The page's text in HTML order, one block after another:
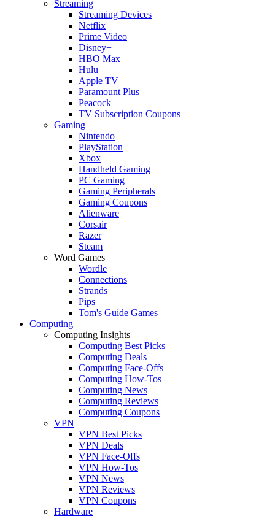
Streaming
Streaming Devices
Netflix
Prime Video
Disney+
HBO Max
Hulu
Apple TV
Paramount Plus
Peacock
TV Subscription Coupons
Gaming
Nintendo
PlayStation
Xbox
Handheld Gaming
PC Gaming
Gaming Peripherals
Gaming Coupons
Alienware
Corsair
Razer
Steam
Word Games
Wordle
Connections
Strands
Pips
Tom's Guide Games
Computing
Computing Insights
Computing Best Picks
Computing Deals
Computing Face-Offs
Computing How-Tos
Computing News
Computing Reviews
Computing Coupons
VPN
VPN Best Picks
VPN Deals
VPN Face-Offs
VPN How-Tos
VPN News
VPN Reviews
VPN Coupons
Hardware